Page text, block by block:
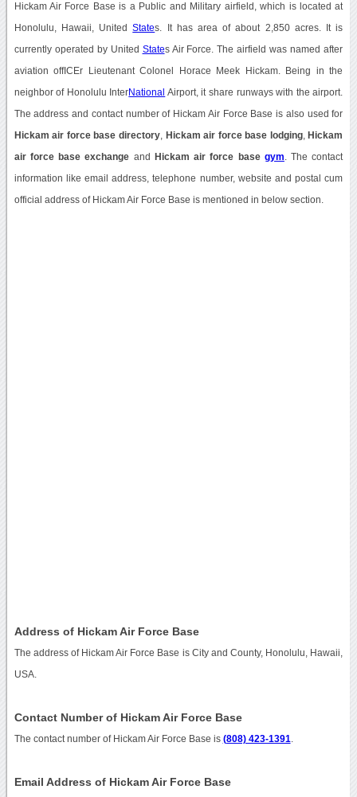
Hickam Air Force Base is a Public and Military airfield, which is located at
Honolulu, Hawaii, UnitedStates. It has area of about 2,850 acres. It is
currently operated by United States Air Force. The airfield was named after
aviation offICEr Lieutenant Colonel Horace Meek Hickam. Being in the
neighbor of Honolulu InterNational Airport, it share runways with the airport.
The address and contact number of Hickam Air Force Base is also used for
Hickam air force base directory, Hickam air force base lodging, Hickam
air force base exchange and Hickam air force base gym . The contact
information like email address, telephone number, website and postal cum
official address of Hickam Air Force Base is mentioned in below section.
Address of Hickam Air Force Base
The address of Hickam Air Force Base is City and County, Honolulu, Hawaii,
USA.
Contact Number of Hickam Air Force Base
The contact number of Hickam Air Force Base is (808) 423-1391
Email Address of Hickam Air Force Base